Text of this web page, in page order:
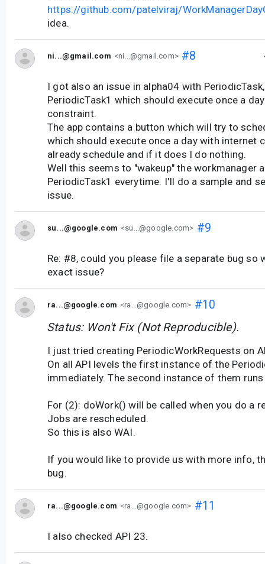
https://github.com/patelviraj/
idea.
ni...@gmail.com <ni...@gmail.com>#8
I got also an issue in alpha04 with
PeriodicTask1 which should execute once a
constraint.
The app contains a button which will try to
which should execute once a day with internet
already schedule and if it does I do nothing.
Well this seems to "wakeup" the workmanager
PeriodicTask1 everytime. I'll do a sample and
issue.
su...@google.com <su...@google.com> #9
Re: #8, could you please file a separate bug so
exact issue?
ra...@google.com <ra...@google.com> #10
Status: Won't Fix (Not Reproducible).
I just tried creating PeriodicWorkRequests on
On all API levels the first instance of the
immediately. The second instance of them
For (2): doWork() will be called when you do a
Jobs are rescheduled.
So this is also WAI.
If you would like to provide us with more info,
bug.
ra...@google.com <ra...@google.com> #11
I also checked API 23.